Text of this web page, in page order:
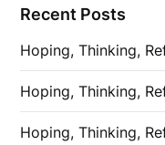
Recent Posts
Hoping, Thinking,
Hoping, Thinking,
Hoping, Thinking,